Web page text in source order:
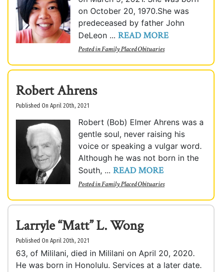
on October 20, 1970.She was
predeceased by father John
DeLeon ... READ MORE
Posted inFamily Placed Obituaries
Robert Ahrens
Published On April 20th, 2021
Robert (Bob) Elmer Ahrens was a
gentle soul, never raising his
voice or speaking a vulgar word.
Although he was not born in the
South, ... READ MORE
Posted inFamily Placed Obituaries
Larryle “Matt” L. Wong
Published On April 20th, 2021
63, of Mililani, died in Mililani on April 20, 2020.
He was born in Honolulu. Services at a later date.